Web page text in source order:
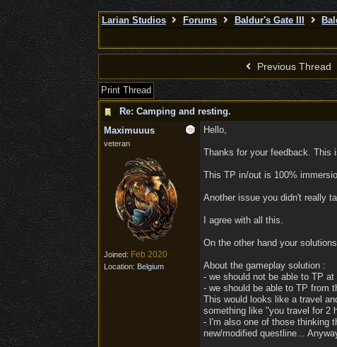
Larian Studios Forums Baldur's Gate III
Previous Thread
Print Thread
Re: Camping and resting.
Maximuuus
veteran
Joined: Feb 2020
Location: Belgium
Hello,
Thanks for your feedback. This
This TP in/out is 100%
Another issue you didn't really
I agree with all this.
On the other hand your
About the gameplay solution :
- we should not be able to TP
- we should be able to TP from
This would looks like a travel
something like "you travel for 2
- I'm also one of those thinking
new/modified questline...